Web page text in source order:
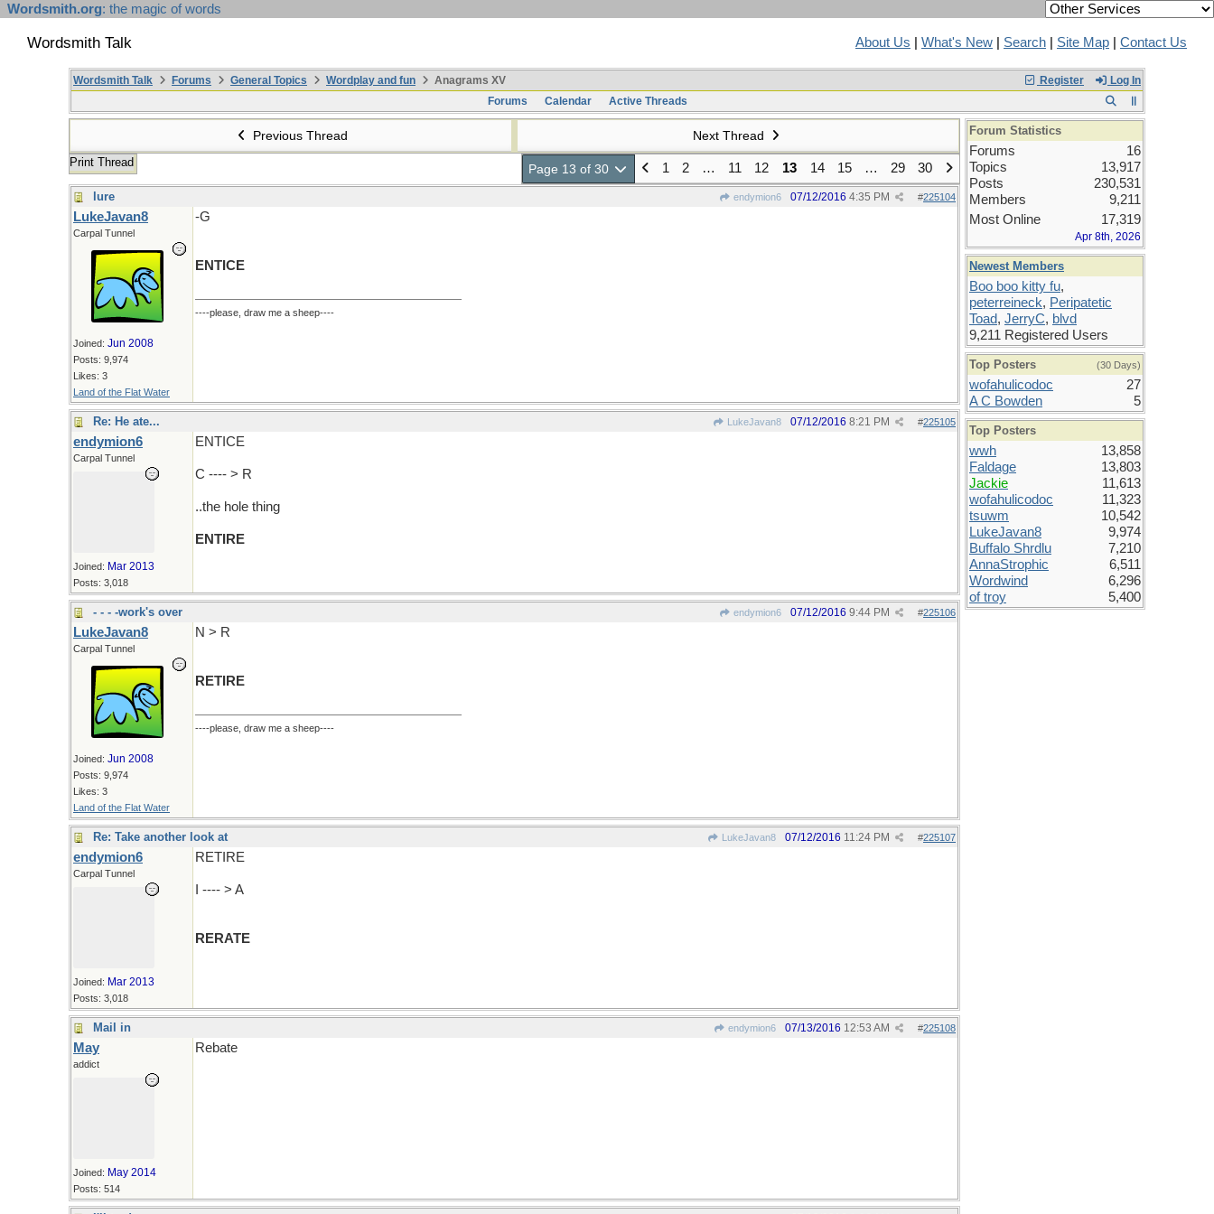
Wordsmith.org: the magic of words
Wordsmith Talk About Us What's New Search Site Map Contact Us
Register Log In
Wordsmith Talk Forums General Topics Wordplay and fun
Anagrams XV
Forums
Calendar Active Threads
Previous Thread Next Thread
Print Thread Page 13 of 30 1 2 … 11 12 13 14 15 … 29 30
lure endymion6 #225104
07/12/2016 4:35 PM
LukeJavan8
Carpal Tunnel
Joined: Jun 2008
Posts: 9,974
Likes: 3
Land of the Flat Water
-G
ENTICE
----please, draw me a sheep----
Re: He ate... LukeJavan8 #225105
07/12/2016 8:21 PM
endymion6
Carpal Tunnel
Joined: Mar 2013
Posts: 3,018
ENTICE
C ---- > R
..the hole thing
ENTIRE
- - - -work's over endymion6 #225106
07/12/2016 9:44 PM
LukeJavan8
Carpal Tunnel
Joined: Jun 2008
Posts: 9,974
Likes: 3
Land of the Flat Water
N > R
RETIRE
----please, draw me a sheep----
Re: Take another look at LukeJavan8 #225107
07/12/2016 11:24 PM
endymion6
Carpal Tunnel
Joined: Mar 2013
Posts: 3,018
RETIRE
I ---- > A
RERATE
Mail in endymion6 #225108
07/13/2016 12:53 AM
May
addict
Joined: May 2014
Posts: 514
Rebate
Forum Statistics
Forums
16
Topics
13,917
Posts
230,531
Members
9,211
Most Online
17,319
Apr 8th, 2026
Newest Members
Boo boo kitty fu,
peterreineck, Peripatetic
Toad, JerryC, blvd
9,211 Registered Users
Top Posters (30 Days)
wofahulicodoc
27
A C Bowden
5
Top Posters
wwh
13,858
Faldage
13,803
Jackie
11,613
wofahulicodoc
11,323
tsuwm
10,542
LukeJavan8
9,974
Buffalo Shrdlu
7,210
AnnaStrophic
6,511
Wordwind
6,296
of troy
5,400